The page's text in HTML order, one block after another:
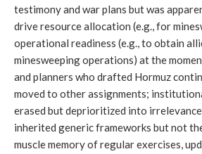
testimony and war plans but was
drive resource allocation (e.g., for
operational readiness (e.g., to obtain
minesweeping operations) at the
and planners who drafted Hormuz
moved to other assignments;
erased but deprioritized into
inherited generic frameworks but not
muscle memory of regular exercises,